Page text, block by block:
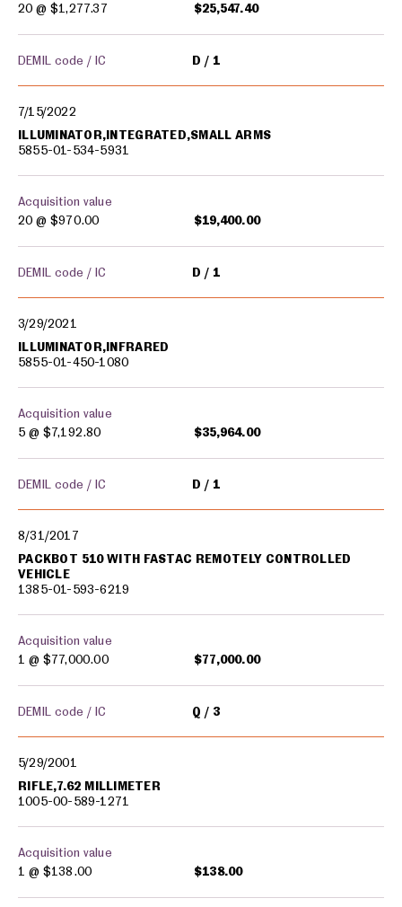
20 @ $1,277.37 $25,547.40
DEMIL code / IC D 1
7/15/2022
ILLUMINATOR,INTEGRATED,SMALL ARMS
5855-01-534-5931
Acquisition value
20 @ $970.00 $19,400.00
DEMIL code / IC D 1
3/29/2021
ILLUMINATOR,INFRARED
5855-01-450-1080
Acquisition value
5 @ $7,192.80 $35,964.00
DEMIL code / IC D 1
8/31/2017
PACKBOT 510 WITH FASTAC REMOTELY CONTROLLED
VEHICLE
1385-01-593-6219
Acquisition value
1 @ $77,000.00 $77,000.00
DEMIL code / IC Q 3
5/29/2001
RIFLE,7.62 MILLIMETER
1005-00-589-1271
Acquisition value
1 @ $138.00 $138.00